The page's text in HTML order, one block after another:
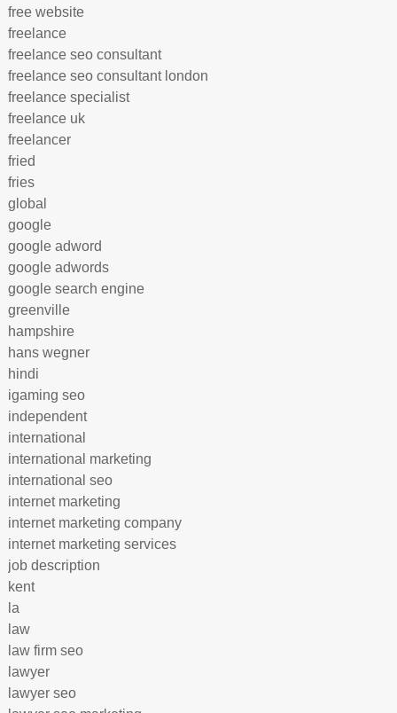
free website
freelance
freelance seo consultant
freelance seo consultant london
freelance specialist
freelance uk
freelancer
fried
fries
global
google
google adword
google adwords
google search engine
greenville
hampshire
hans wegner
hindi
igaming seo
independent
international
international marketing
international seo
internet marketing
internet marketing company
internet marketing services
job description
kent
la
law
law firm seo
lawyer
lawyer seo